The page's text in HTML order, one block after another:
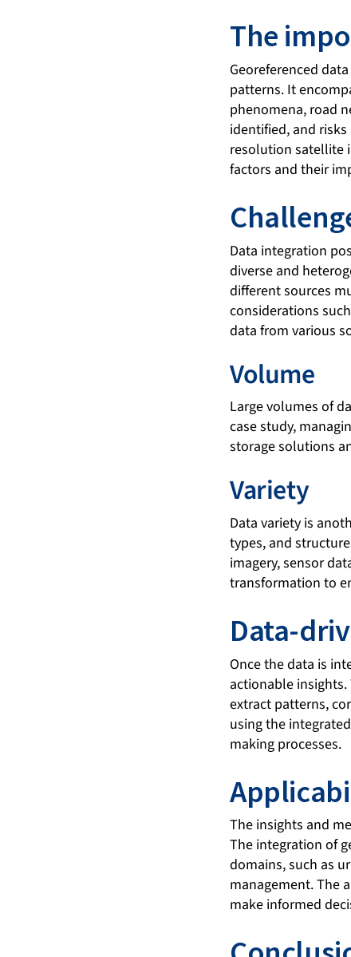
The
Georeferenced
patterns. It
phenomena, road
identified, and
resolution satellite
factors and their
Data integration
diverse and
different sources
considerations
data from various
Volume
Large volumes of
case study,
storage solutions
Variety
Data variety is
types, and
imagery, sensor
transformation to
Data-
Once the data is
actionable
extract patterns,
using the
making processes.
The insights and
The integration of
domains, such as
management. The
make informed